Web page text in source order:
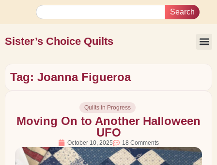
Search
Sister’s Choice Quilts
Tag: Joanna Figueroa
Quilts in Progress
Moving On to Another Halloween
UFO
October 10, 2025 18 Comments